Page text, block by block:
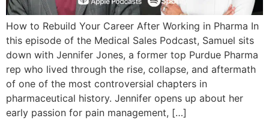
How to Rebuild Your Career After Working in Pharma In
this episode of the Medical Sales Podcast, Samuel sits
down with Jennifer Jones, a former top Purdue Pharma
rep who lived through the rise, collapse, and aftermath
of one of the most controversial chapters in
pharmaceutical history. Jennifer opens up about her
early passion for pain management, […]